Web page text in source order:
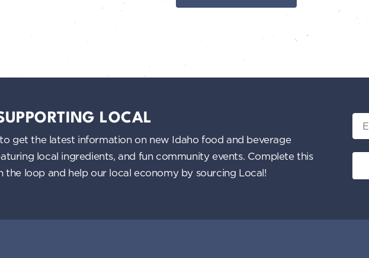
LOCAL
get the latest information on new Idaho food and beverage
local ingredients, and fun community events. Complete this
the loop and help our local economy by sourcing Local!